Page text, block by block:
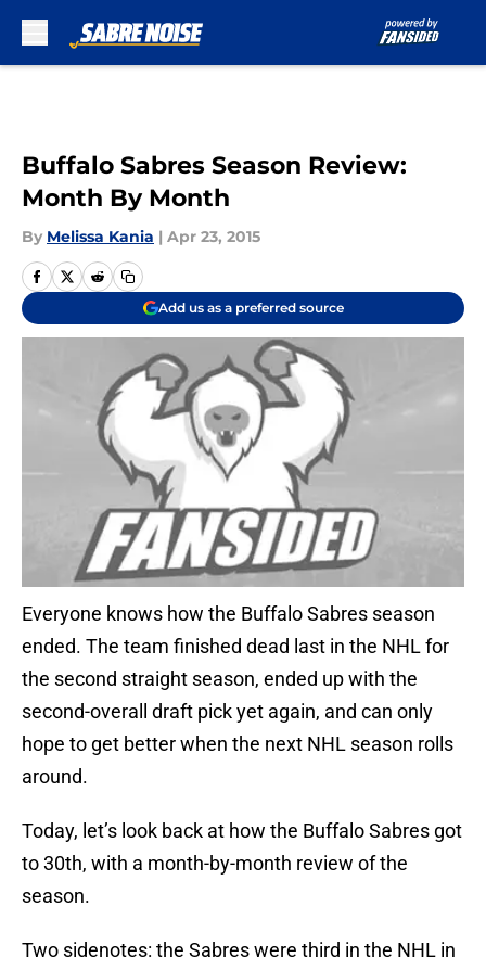
Buffalo Sabres Season Review:
Month By Month
By Melissa Kania | Apr 23, 2015
Add us as a preferred source
Everyone knows how the Buffalo Sabres season
ended. The team finished dead last in the NHL for
the second straight season, ended up with the
second-overall draft pick yet again, and can only
hope to get better when the next NHL season rolls
around.
Today, let’s look back at how the Buffalo Sabres got
to 30th, with a month-by-month review of the
season.
Two sidenotes: the Sabres were third in the NHL in